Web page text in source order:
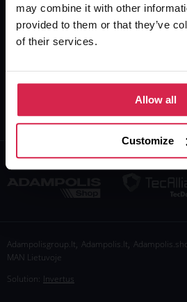
may combine it with other
provided to them or that they’ve
of their services.
Allow all
Customize
+370 610 26777
info@adampolis.shop
I-V 8:00-17:00
VI-VII Closed
Adampolisgroup.lt, Adampolis.lt,
MAN Lietuvoje
Solution: Invertus